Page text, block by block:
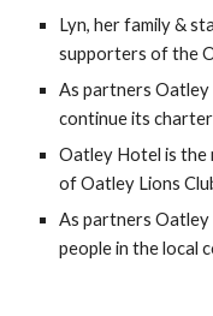
Lyn, her family &
supporters of the
As partners Oatley
continue its charter
Oatley Hotel is the
of Oatley Lions
As partners
people in the local